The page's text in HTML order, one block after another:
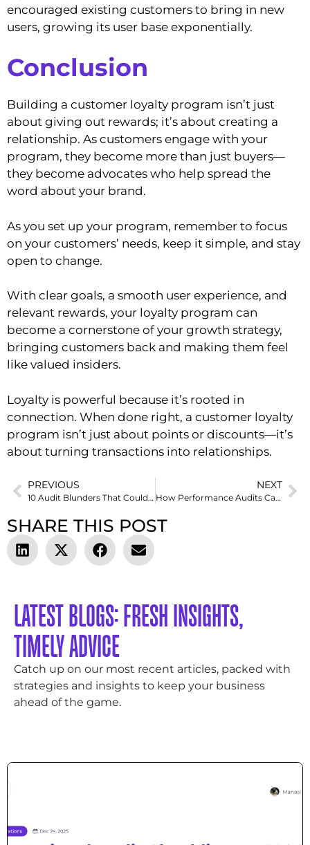
SHARE THIS POST
encouraged existing customers to bring in new
users, growing its user base exponentially.
Conclusion
Building a customer loyalty program isn’t just
about giving out rewards; it’s about creating a
relationship. As customers engage with your
program, they become more than just buyers—
they become advocates who help spread the
word about your brand.
As you set up your program, remember to focus
on your customers’ needs, keep it simple, and stay
open to change.
With clear goals, a smooth user experience, and
relevant rewards, your loyalty program can
become a cornerstone of your growth strategy,
bringing customers back and making them feel
like valued insiders.
Loyalty is powerful because it’s rooted in
connection. When done right, a customer loyalty
program isn’t just about points or discounts—it’s
about turning transactions into relationships.
PREVIOUS
10 Audit Blunders That Could Be Holding Your In-House Team Back
NEXT
How Performance Audits Can Fix Hidden Business Inefficiencies
LATEST BLOGS: FRESH INSIGHTS,
TIMELY ADVICE
Catch up on our most recent articles, packed with
strategies and insights to keep your business
ahead of the game.